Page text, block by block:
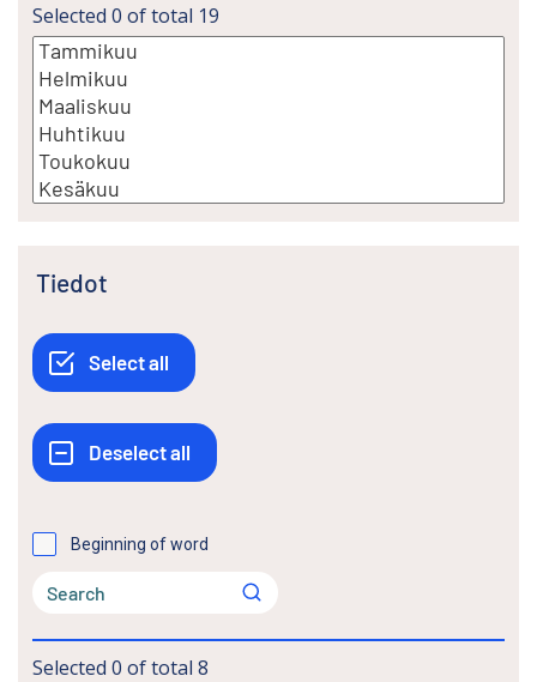
Selected 0 of total 19
Tiedot
Beginning of word
Selected 0 of total 8